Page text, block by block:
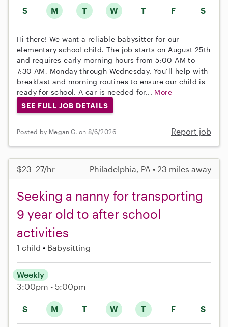
S M T W T F S
Hi there! We want a reliable babysitter for our
elementary school child. The job starts on August 25th
and requires early morning hours from 5:00 AM to
7:30 AM, Monday through Wednesday. You’ll help with
breakfast and morning routines to ensure our child is
ready for school. A car is needed for... More
SEE FULL JOB DETAILS
Posted by Megan G. on 8/6/2026 Report job
$23–27/hr Philadelphia, PA • 23 miles away
Seeking a nanny for transporting
9 year old to after school
activities
1 child Babysitting
S M T W T F S
Weekly
3:00pm - 5:00pm